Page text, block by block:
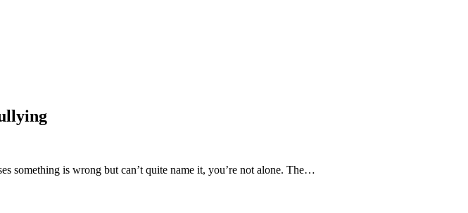
something is wrong but can’t quite name it, you’re not alone. The…